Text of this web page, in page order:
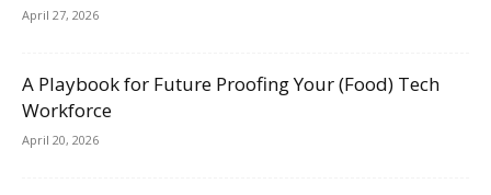
April 27, 2026
A Playbook for Future Proofing Your (Food) Tech
Workforce
April 20, 2026